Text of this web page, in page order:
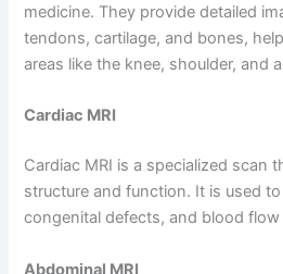
medicine. They provide detailed
tendons, cartilage, and bones,
areas like the knee, shoulder, and
Cardiac MRI
Cardiac MRI is a specialized scan
structure and function. It is used
congenital defects, and blood flow
Abdominal MRI